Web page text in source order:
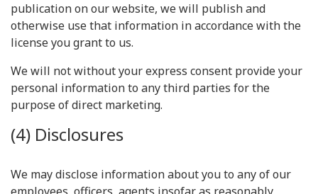
publication on our website, we will publish and
otherwise use that information in accordance with the
license you grant to us.
We will not without your express consent provide your
personal information to any third parties for the
purpose of direct marketing.
(4) Disclosures
We may disclose information about you to any of our